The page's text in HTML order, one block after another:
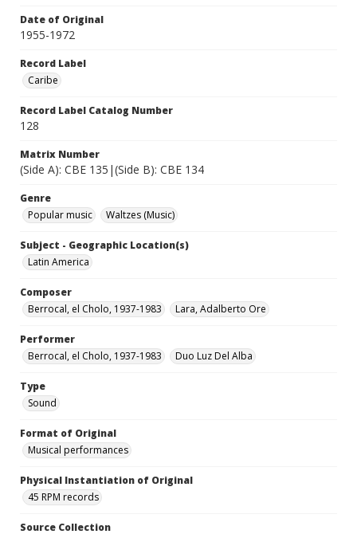
Date of Original
1955-1972
Record Label
Caribe
Record Label Catalog Number
128
Matrix Number
(Side A): CBE 135|(Side B): CBE 134
Genre
Popular music
Waltzes (Music)
Subject - Geographic Location(s)
Latin America
Composer
Berrocal, el Cholo, 1937-1983
Lara, Adalberto Ore
Performer
Berrocal, el Cholo, 1937-1983
Duo Luz Del Alba
Type
Sound
Format of Original
Musical performances
Physical Instantiation of Original
45 RPM records
Source Collection